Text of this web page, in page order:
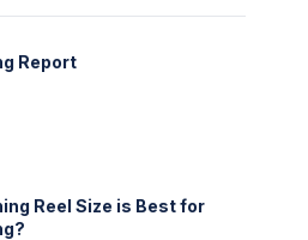
Report
Reel Size is Best for